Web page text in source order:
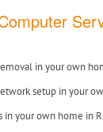
in your own
setup in your
in your own home in